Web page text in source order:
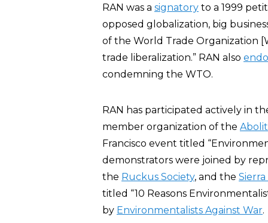
RAN was a signatory to a 1999
opposed globalization, big
of the World Trade Organization
trade liberalization.” RAN also
condemning the WTO.
RAN has participated actively in
member organization of the
Francisco event titled
demonstrators were joined by
the Ruckus Society, and the
titled “10 Reasons
by Environmentalists Against War.